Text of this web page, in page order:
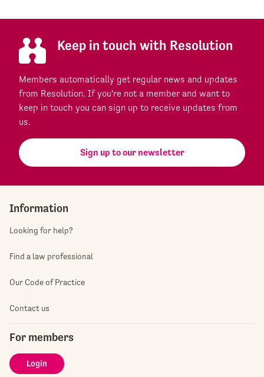
Keep in touch with Resolution
Members automatically get regular news and updates
from Resolution. If you're not a member and want to
keep in touch you can sign up to receive updates from
us.
Sign up to our newsletter
Information
Looking for help?
Find a law professional
Our Code of Practice
Contact us
For members
Login